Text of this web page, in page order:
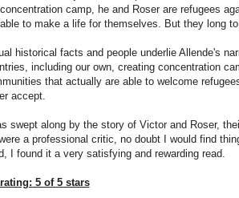
camp, he and Roser are refugees
to make a life for themselves. But they long
historical facts and people underlie Allende's
including our own, creating concentration
that actually are able to welcome
accept.
swept along by the story of Victor and Roser,
a professional critic, no doubt I would find
I found it a very satisfying and rewarding read.
5 of 5 stars